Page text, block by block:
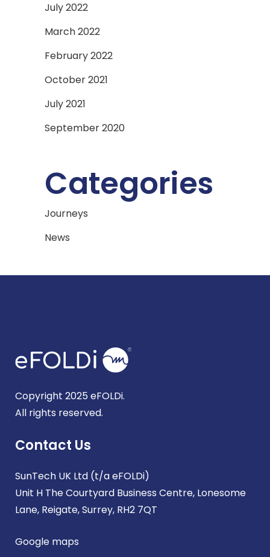
July 2022
March 2022
February 2022
October 2021
July 2021
September 2020
Categories
Journeys
News
Copyright 2025 eFOLDi.
All rights reserved.
Contact Us
SunTech UK Ltd (t/a eFOLDi)
Unit H The Courtyard Business Centre, Lonesome
Lane, Reigate, Surrey, RH2 7QT
Google maps